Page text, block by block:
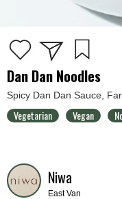
Dan Dan Noodles
Spicy Dan Dan Sauce,
Vegetarian Vegan
Niwa
East Van